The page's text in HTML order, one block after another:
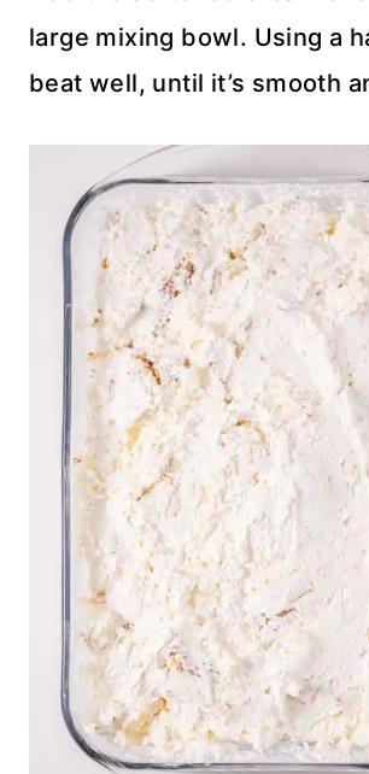
large mixing bowl. Using a
beat well, until it’s smooth